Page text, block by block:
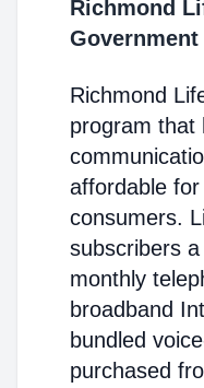
Richmond
Government
Richmond
program that
affordable
consumers.
subscribers
monthly
broadband
bundled
purchased